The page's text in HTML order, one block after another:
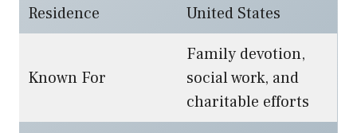
Residence
United States
Known For
Family devotion,
social work, and
charitable efforts